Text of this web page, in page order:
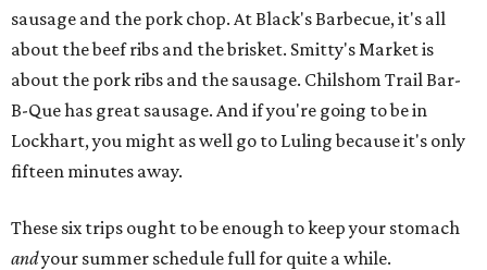
sausage and the pork chop. At Black's Barbecue, it's all
about the beef ribs and the brisket. Smitty's Market is
about the pork ribs and the sausage. Chilshom Trail Bar-
B-Que has great sausage. And if you're going to be in
Lockhart, you might as well go to Luling because it's only
fifteen minutes away.
These six trips ought to be enough to keep your stomach
andyour summer schedule full for quite a while.